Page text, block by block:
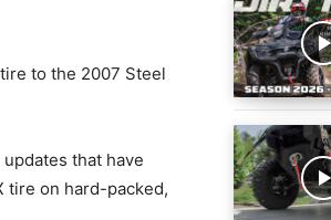
to the 2007 Steel
that have
tire on hard-packed,